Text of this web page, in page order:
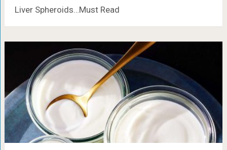
Liver Spheroids…Must Read